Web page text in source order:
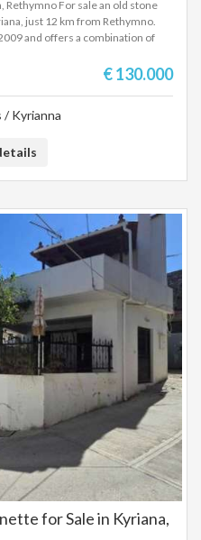
Rethymno For sale an old stone
just 12 km from Rethymno.
and offers a combination of
and a small garden with a
of the house. First Floor: 2
In 2009. Views:
us at: 6942888070
€ 130.000
/ Kyrianna
for Sale in Kyriana,